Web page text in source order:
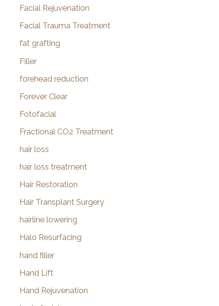
Facial Rejuvenation
Facial Trauma Treatment
fat grafting
Filler
forehead reduction
Forever Clear
Fotofacial
Fractional CO2 Treatment
hair loss
hair loss treatment
Hair Restoration
Hair Transplant Surgery
hairline lowering
Halo Resurfacing
hand filler
Hand Lift
Hand Rejuvenation